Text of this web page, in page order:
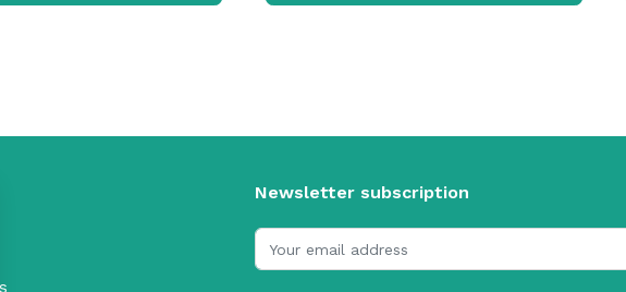
Newsletter subscription